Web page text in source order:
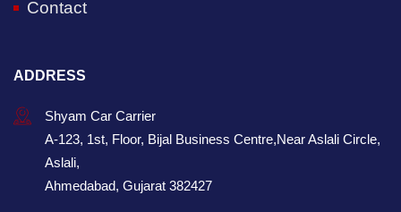
Contact
ADDRESS
Shyam Car Carrier
A-123, 1st, Floor, Bijal Business Centre,Near Aslali Circle,
Aslali,
Ahmedabad, Gujarat 382427